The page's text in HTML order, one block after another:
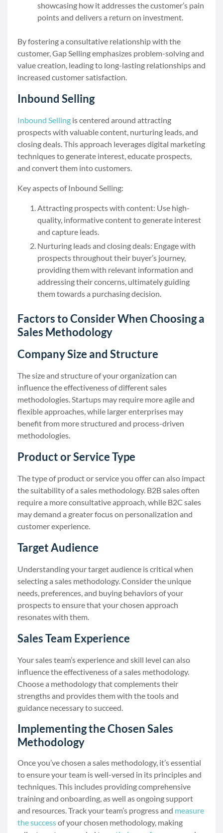
showcasing how it addresses the customer’s pain
points and delivers a return on investment.
By fostering a consultative relationship with the
customer, Gap Selling emphasizes problem-solving and
value creation, leading to long-lasting relationships and
increased customer satisfaction.
Inbound Selling
Inbound Selling is centered around attracting
prospects with valuable content, nurturing leads, and
closing deals. This approach leverages digital marketing
techniques to generate interest, educate prospects,
and convert them into customers.
Key aspects of Inbound Selling:
Attracting prospects with content: Use high-
quality, informative content to generate interest
and capture leads.
Nurturing leads and closing deals: Engage with
prospects throughout their buyer’s journey,
providing them with relevant information and
addressing their concerns, ultimately guiding
them towards a purchasing decision.
Factors to Consider When Choosing a
Sales Methodology
Company Size and Structure
The size and structure of your organization can
influence the effectiveness of different sales
methodologies. Startups may require more agile and
flexible approaches, while larger enterprises may
benefit from more structured and process-driven
methodologies.
Product or Service Type
The type of product or service you offer can also impact
the suitability of a sales methodology. B2B sales often
require a more consultative approach, while B2C sales
may demand a greater focus on personalization and
customer experience.
Target Audience
Understanding your target audience is critical when
selecting a sales methodology. Consider the unique
needs, preferences, and buying behaviors of your
prospects to ensure that your chosen approach
resonates with them.
Sales Team Experience
Your sales team’s experience and skill level can also
influence the effectiveness of a sales methodology.
Choose a methodology that complements their
strengths and provides them with the tools and
guidance necessary to succeed.
Implementing the Chosen Sales
Methodology
Once you’ve chosen a sales methodology, it’s essential
to ensure your team is well-versed in its principles and
techniques. This includes providing comprehensive
training and onboarding, as well as ongoing support
and resources. Track your team’s progress and measure
the successof your chosen methodology, making